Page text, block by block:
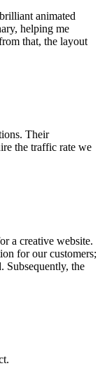
animated
helping me
that, the layout
Their
the traffic rate we
a creative website.
for our customers;
Subsequently, the